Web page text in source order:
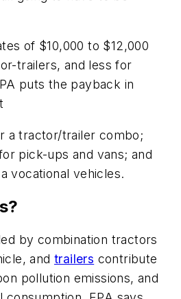
of $10,000 to $12,000
trailers, and less for
puts the payback in
a tractor/trailer combo;
pick-ups and vans; and
vocational vehicles.
by combination tractors
and trailers contribute
pollution emissions, and